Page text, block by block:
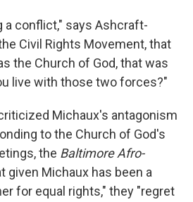
a conflict," says Ashcraft-
Civil Rights Movement, that
the Church of God, that was
live with those two forces?"
Michaux's antagonism
to the Church of God's
the Baltimore Afro-
given Michaux has been a
for equal rights," they "regret